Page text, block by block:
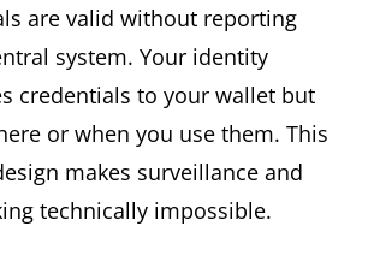
are valid without reporting
system. Your identity
credentials to your wallet but
or when you use them. This
makes surveillance and
technically impossible.